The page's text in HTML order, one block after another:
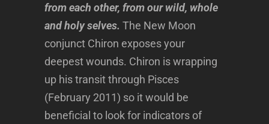
from each other, from our wild, whole
and holy selves. The New Moon
conjunct Chiron exposes your
deepest wounds. Chiron is wrapping
up his transit through Pisces
(February 2011) so it would be
beneficial to look for indicators of